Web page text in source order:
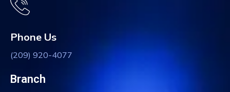
Phone Us
(209) 920-4077
Branch